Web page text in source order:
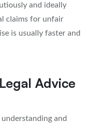
and ideally
claims for unfair
is usually faster and
Advice
and